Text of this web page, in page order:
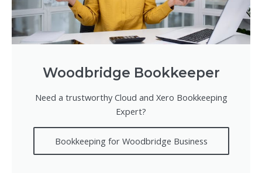
Woodbridge Bookkeeper
Need a trustworthy Cloud and Xero Bookkeeping
Expert?
Bookkeeping for Woodbridge Business